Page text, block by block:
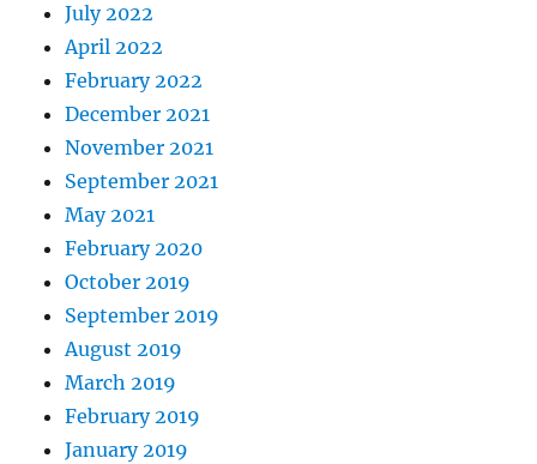
July 2022
April 2022
February 2022
December 2021
November 2021
September 2021
May 2021
February 2020
October 2019
September 2019
August 2019
March 2019
February 2019
January 2019